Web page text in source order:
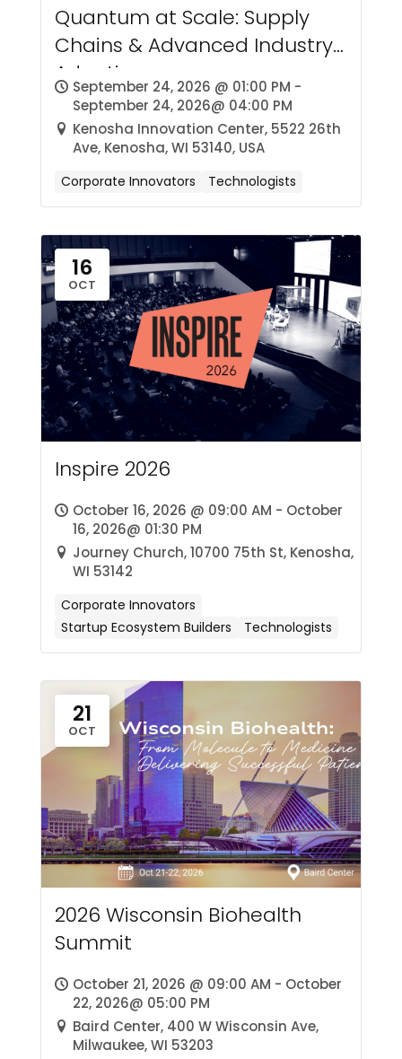
Quantum at Scale: Supply
Chains & Advanced Industry
Adoption
September 24, 2026 @ 01:00 PM -
September 24, 2026@ 04:00 PM
Kenosha Innovation Center, 5522 26th
Ave, Kenosha, WI 53140, USA
Corporate Innovators Technologists
16
OCT
Inspire 2026
October 16, 2026 @ 09:00 AM - October
16, 2026@ 01:30 PM
Journey Church, 10700 75th St, Kenosha,
WI 53142
Corporate Innovators
Startup Ecosystem Builders
Technologists
21
OCT
2026 Wisconsin Biohealth
Summit
October 21, 2026 @ 09:00 AM - October
22, 2026@ 05:00 PM
Baird Center, 400 W Wisconsin Ave,
Milwaukee, WI 53203